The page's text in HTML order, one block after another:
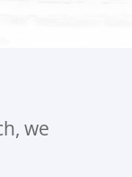
we